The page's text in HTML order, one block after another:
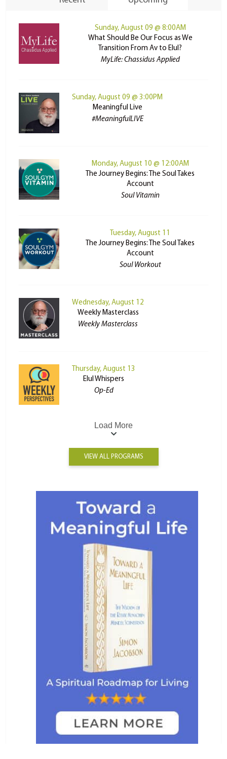
Sunday, August 09 @ 8:00AM
What Should Be Our Focus as We
Transition From Av to Elul?
MyLife: Chassidus Applied
Sunday, August 09 @ 3:00PM
Meaningful Live
#MeaningfulLIVE
Monday, August 10 @ 12:00AM
The Journey Begins: The Soul Takes
Account
Soul Vitamin
Tuesday, August 11
The Journey Begins: The Soul Takes
Account
Soul Workout
Wednesday, August 12
Weekly Masterclass
Weekly Masterclass
Thursday, August 13
Elul Whispers
Op-Ed
Load More
VIEW ALL PROGRAMS